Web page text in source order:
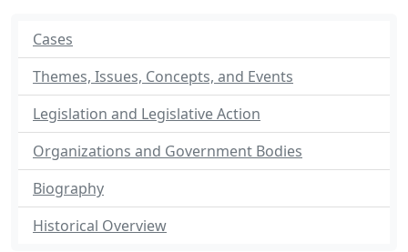
Cases
Themes, Issues, Concepts, and Events
Legislation and Legislative Action
Organizations and Government Bodies
Biography
Historical Overview